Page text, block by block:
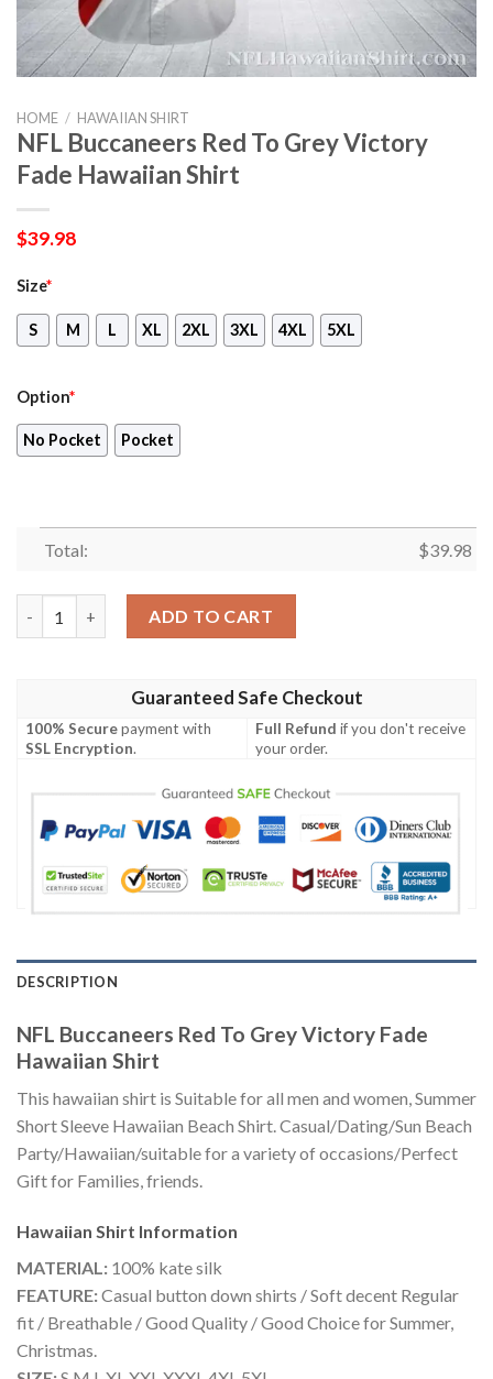
HOME / HAWAIIAN SHIRT
NFL Buccaneers Red To Grey Victory
Fade Hawaiian Shirt
$39.98
Size*
S M L XL 2XL 3XL 4XL 5XL
Option*
No Pocket Pocket
Total: $39.98
ADD TO CART
Guaranteed Safe Checkout
100% Securepayment with
SSL Encryption.
Full Refund if you don't receive
your order.
DESCRIPTION
NFL Buccaneers Red To Grey Victory Fade
Hawaiian Shirt
This hawaiian shirt is Suitable for all men and women, Summer
Short Sleeve Hawaiian Beach Shirt. Casual/Dating/Sun Beach
Party/Hawaiian/suitable for a variety of occasions/Perfect
Gift for Families, friends.
Hawaiian Shirt Information
MATERIAL: 100% kate silk
FEATURE:Casual button down shirts / Soft decent Regular
fit / Breathable / Good Quality / Good Choice for Summer,
Christmas.